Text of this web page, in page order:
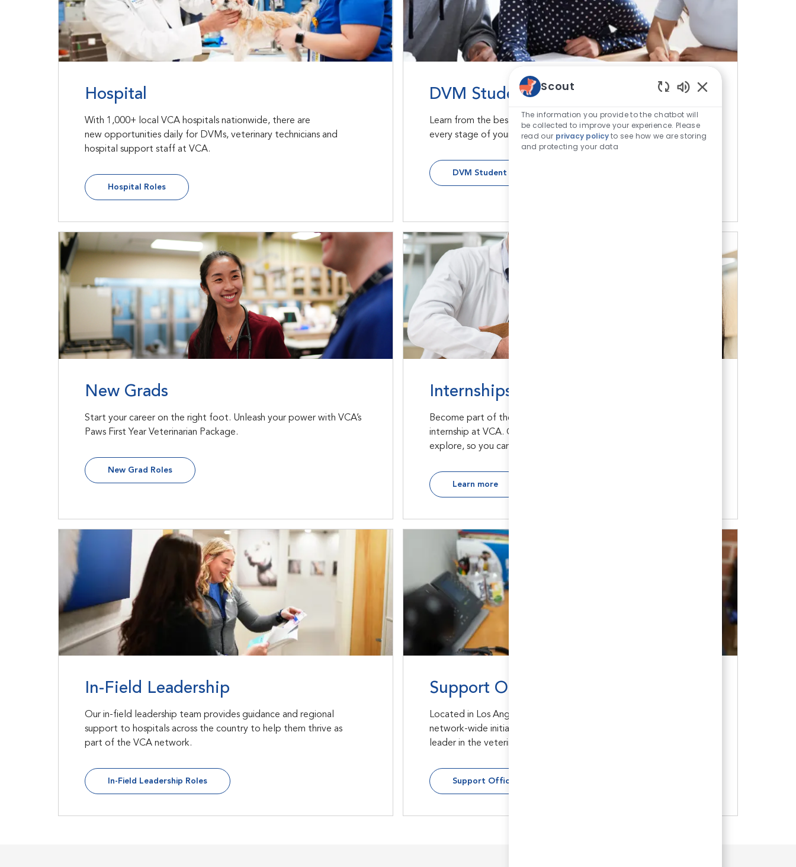
Hospital
With 1,000+ local VCA hospitals nationwide, there are
new opportunities daily for DVMs, veterinary technicians and
hospital support staff at VCA.
Hospital Roles
DVM Students
Learn from the best with hands-on experience and programs for
every stage of your veterinary school journey.
DVM Student Opportunities
New Grads
New Grads
Start your career on the right foot. Unleash your power with VCA’s
Paws First Year Veterinarian Package.
New Grad Roles
Internships
Internships
Become part of the future of veterinary medicine with an
internship at VCA. Our rotating internships give you the chance to
explore, so you can find your veterinary calling.
Learn more
In-Field Leadership
Our in-field leadership team provides guidance and regional
support to hospitals across the country to help them thrive as
part of the VCA network.
In-Field Leadership Roles
Support Office
Located in Los Angeles, CA, the VCA support office is the hub for
network-wide initiatives and support that have made VCA a
leader in the veterinary industry.
Support Office Roles
Scout
The information you provide to the chatbot will
be collected to improve your experience. Please
read our privacy policyto see how we are storing
and protecting your data